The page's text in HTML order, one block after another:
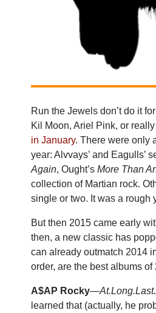
Run the Jewels don’t do it
Kil Moon, Ariel Pink, or
in January. There were only
year: Alvvays’ and Eagulls’
Again, Ought’sMore Than
collection of Martian rock.
single or two. It was a rough
But then 2015 came early
then, a new classic has
can already outmatch 2014
order, are the best albums of
A$AP Rocky—
learned that (actually, he